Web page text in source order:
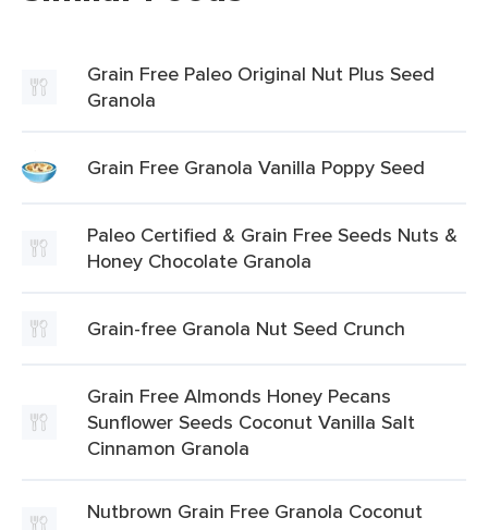
Grain Free Paleo Original Nut Plus Seed
Granola
Grain Free Granola Vanilla Poppy Seed
Paleo Certified & Grain Free Seeds Nuts &
Honey Chocolate Granola
Grain-free Granola Nut Seed Crunch
Grain Free Almonds Honey Pecans
Sunflower Seeds Coconut Vanilla Salt
Cinnamon Granola
Nutbrown Grain Free Granola Coconut